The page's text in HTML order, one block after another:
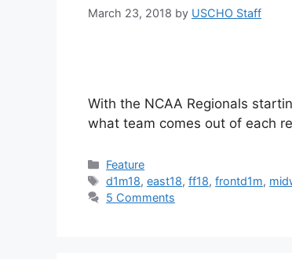
March 23, 2018 by USCHO Staff
With the NCAA Regionals
what team comes out of each
Categories
Feature
Tags
d1m18,east18,ff18,frontd1m,
5 Comments